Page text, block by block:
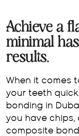
Achieve a
minimal
results.
When it comes
your teeth
bonding in
you have chips,
composite